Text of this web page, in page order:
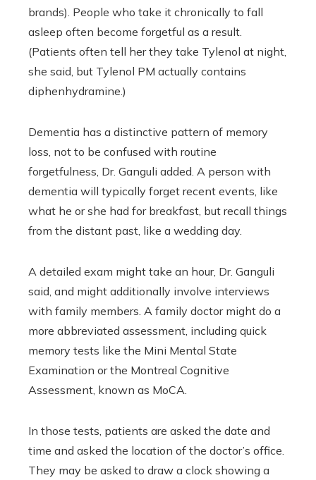
brands). People who take it chronically to fall
asleep often become forgetful as a result.
(Patients often tell her they take Tylenol at night,
she said, but Tylenol PM actually contains
diphenhydramine.)
Dementia has a distinctive pattern of memory
loss, not to be confused with routine
forgetfulness, Dr. Ganguli added. A person with
dementia will typically forget recent events, like
what he or she had for breakfast, but recall things
from the distant past, like a wedding day.
A detailed exam might take an hour, Dr. Ganguli
said, and might additionally involve interviews
with family members. A family doctor might do a
more abbreviated assessment, including quick
memory tests like the Mini Mental State
Examination or the Montreal Cognitive
Assessment, known as MoCA.
In those tests, patients are asked the date and
time and asked the location of the doctor’s office.
They may be asked to draw a clock showing a